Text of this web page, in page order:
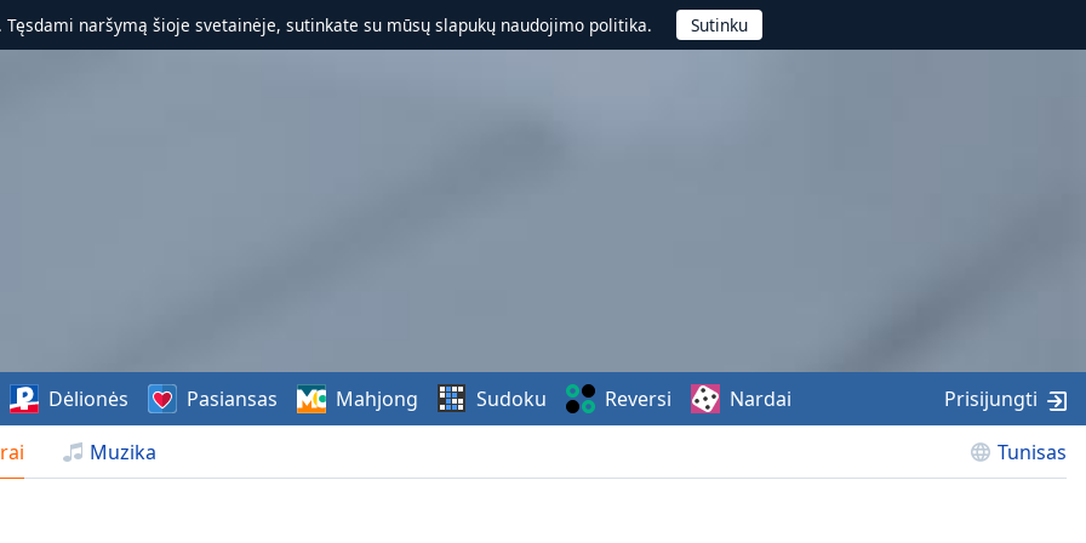
. Tęsdami naršymą šioje svetainėje, sutinkate su mūsų slapukų naudojimo politika.
Muzika Tunisas
Dėlionės Pasiansas Mahjong Sudoku Reversi Nardai Prisijungti